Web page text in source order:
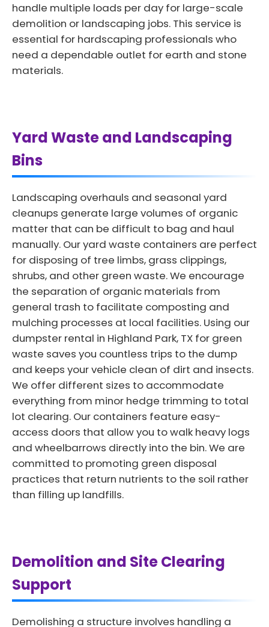
handle multiple loads per day for large-scale
demolition or landscaping jobs. This service is
essential for hardscaping professionals who
need a dependable outlet for earth and stone
materials.
Yard Waste and Landscaping
Bins
Landscaping overhauls and seasonal yard
cleanups generate large volumes of organic
matter that can be difficult to bag and haul
manually. Our yard waste containers are perfect
for disposing of tree limbs, grass clippings,
shrubs, and other green waste. We encourage
the separation of organic materials from
general trash to facilitate composting and
mulching processes at local facilities. Using our
dumpster rental in Highland Park, TX for green
waste saves you countless trips to the dump
and keeps your vehicle clean of dirt and insects.
We offer different sizes to accommodate
everything from minor hedge trimming to total
lot clearing. Our containers feature easy-
access doors that allow you to walk heavy logs
and wheelbarrows directly into the bin. We are
committed to promoting green disposal
practices that return nutrients to the soil rather
than filling up landfills.
Demolition and Site Clearing
Support
Demolishing a structure involves handling a